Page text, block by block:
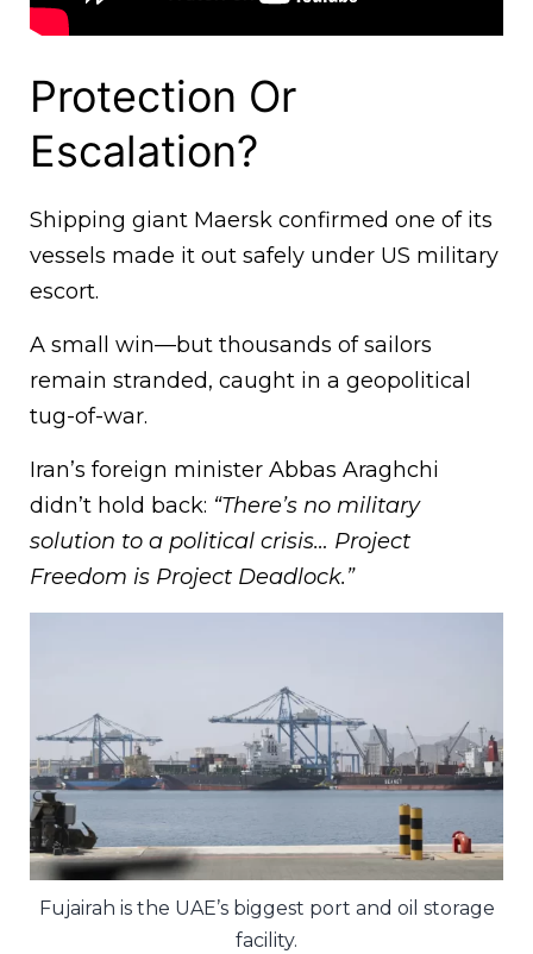
Protection Or
Escalation?
Shipping giant Maersk confirmed one of its
vessels made it out safely under US military
escort.
A small win—but thousands of sailors
remain stranded, caught in a geopolitical
tug-of-war.
Iran’s foreign minister Abbas Araghchi
didn’t hold back: “There’s no military
solution to a political crisis… Project
Freedom is Project Deadlock.”
Fujairah is the UAE’s biggest port and oil storage
facility.